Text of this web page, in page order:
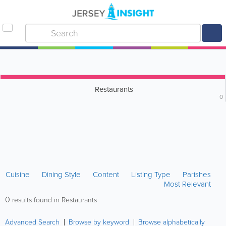
Restaurants
0
Cuisine Dining Style Content Listing Type
Parishes
Most Relevant
0 results found in Restaurants
Advanced Search Browse by keyword Browse alphabetically